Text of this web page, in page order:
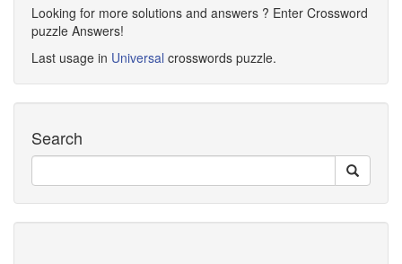
Looking for more solutions and answers ? Enter Crossword
puzzle Answers!
Last usage in Universal crosswords puzzle.
Search